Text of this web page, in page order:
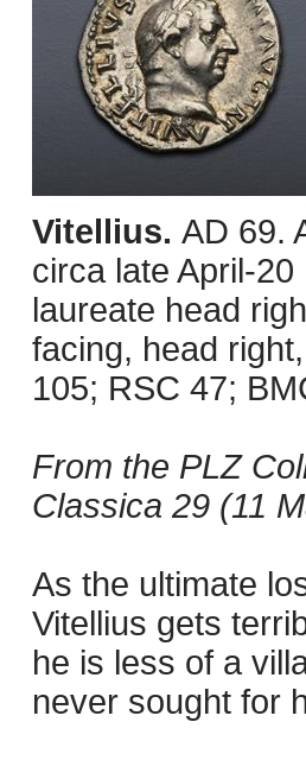
Vitellius. AD 69.
circa late April-20
laureate head
facing, head
105; RSC 47;
From the PLZ
Classica 29 (11
As the ultimate
Vitellius gets
he is less of a
never sought for